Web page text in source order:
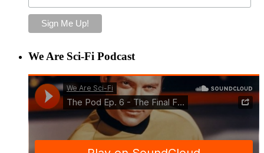
We Are Sci-Fi Podcast